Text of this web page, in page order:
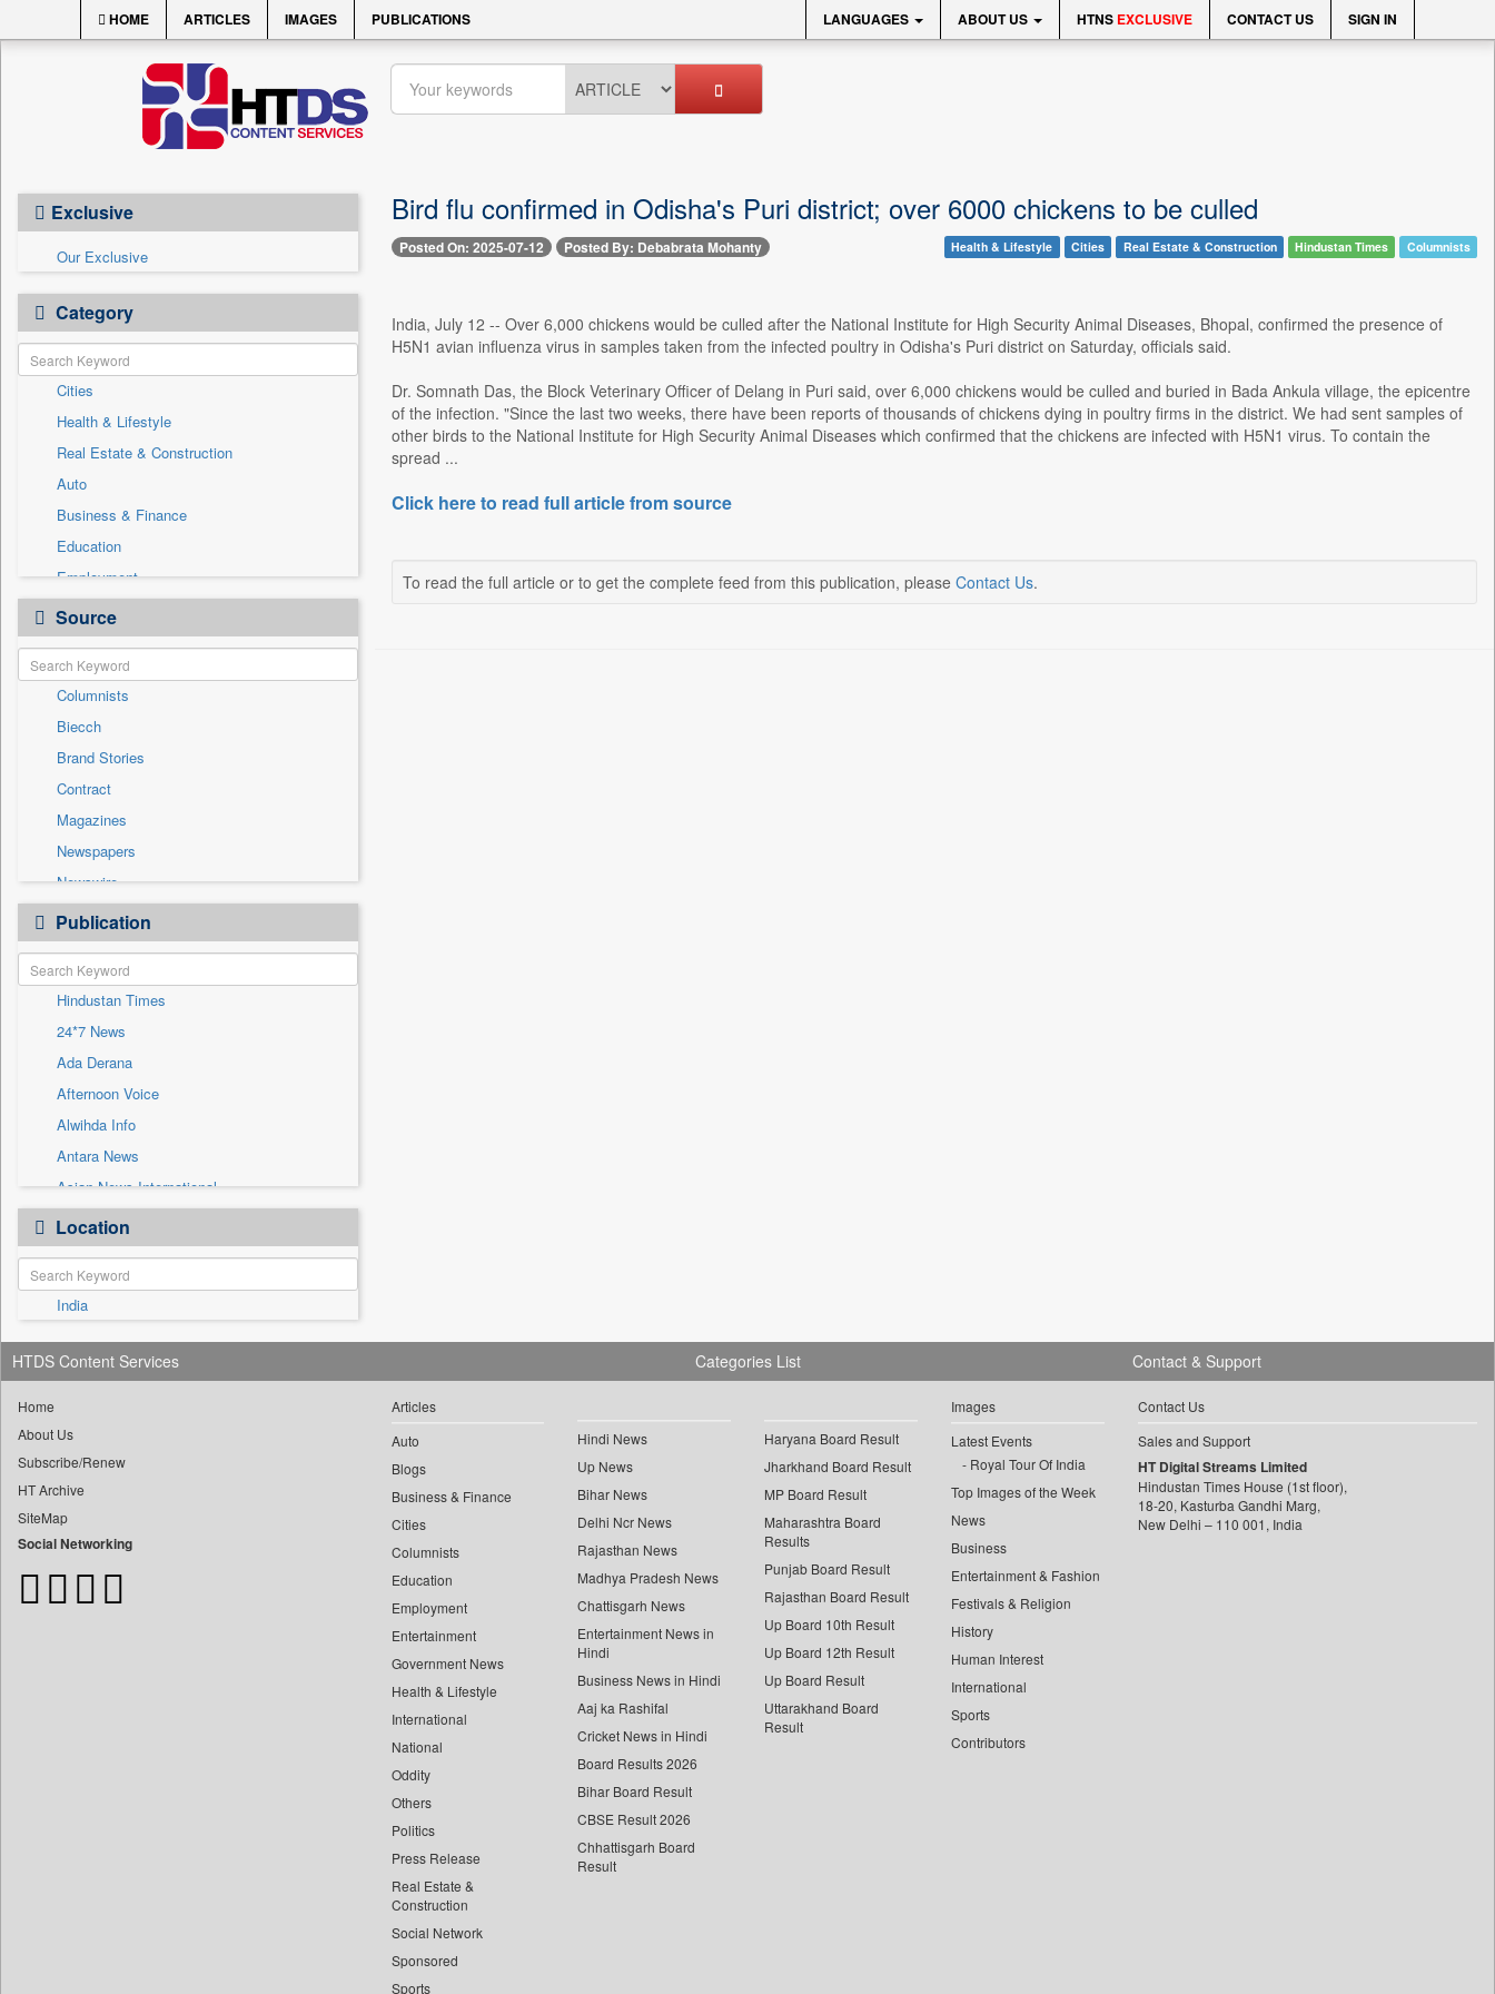
HOME ARTICLES IMAGES PUBLICATIONS LANGUAGES ABOUT US HTNS EXCLUSIVE CONTACT US SIGN IN
Exclusive
Our Exclusive
Category
Cities
Health & Lifestyle
Real Estate & Construction
Auto
Business & Finance
Education
Employment
Entertainment
General News
Government News
International
National
Others
Politics
Press Release
Sports
Technology
Travel
Source
Columnists
Biecch
Brand Stories
Contract
Magazines
Newspapers
Newswire
Online News
Patentwipo
Press Release
Sec
Solicitation
Publication
Hindustan Times
24*7 News
Ada Derana
Afternoon Voice
Alwihda Info
Antara News
Asian News International
Astro Devam
Australian Government News
Autox
Bis Research
Bana Africa Gossips
Bana Kenya
Bang Showbiz
Bang Tech
Bangladesh Business News
Bdnews24
Location
India
Bird flu confirmed in Odisha's Puri district; over 6000 chickens to be culled
Posted On: 2025-07-12 Posted By: Debabrata Mohanty Health & Lifestyle Cities Real Estate & Construction Hindustan Times Columnists
India, July 12 -- Over 6,000 chickens would be culled after the National Institute for High Security Animal Diseases, Bhopal, confirmed the presence of
H5N1 avian influenza virus in samples taken from the infected poultry in Odisha's Puri district on Saturday, officials said.
Dr. Somnath Das, the Block Veterinary Officer of Delang in Puri said, over 6,000 chickens would be culled and buried in Bada Ankula village, the epicentre
of the infection. "Since the last two weeks, there have been reports of thousands of chickens dying in poultry firms in the district. We had sent samples of
other birds to the National Institute for High Security Animal Diseases which confirmed that the chickens are infected with H5N1 virus. To contain the
spread ...
Click here to read full article from source
To read the full article or to get the complete feed from this publication, please Contact Us.
HTDS Content Services
Home
About Us
Subscribe/Renew
HT Archive
SiteMap
Social Networking
Categories List
Articles
Auto
Blogs
Business & Finance
Cities
Columnists
Education
Employment
Entertainment
Government News
Health & Lifestyle
International
National
Oddity
Others
Politics
Press Release
Real Estate &
Construction
Social Network
Sponsored
Sports
Hindi News
Up News
Bihar News
Delhi Ncr News
Rajasthan News
Madhya Pradesh News
Chattisgarh News
Entertainment News in
Hindi
Business News in Hindi
Aaj ka Rashifal
Cricket News in Hindi
Board Results 2026
Bihar Board Result
CBSE Result 2026
Chhattisgarh Board
Result
Haryana Board Result
Jharkhand Board Result
MP Board Result
Maharashtra Board
Results
Punjab Board Result
Rajasthan Board Result
Up Board 10th Result
Up Board 12th Result
Up Board Result
Uttarakhand Board
Result
Images
Latest Events
Royal Tour Of India
Top Images of the Week
News
Business
Entertainment & Fashion
Festivals & Religion
History
Human Interest
International
Sports
Contributors
Contact & Support
Contact Us
Sales and Support
HT Digital Streams Limited
Hindustan Times House (1st floor),
18-20, Kasturba Gandhi Marg,
New Delhi – 110 001, India